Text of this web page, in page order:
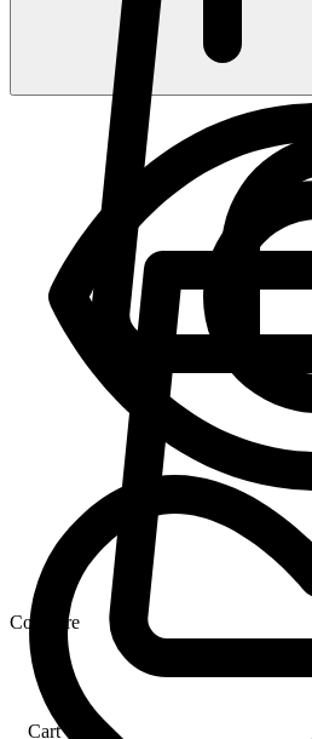
Cart
Compare